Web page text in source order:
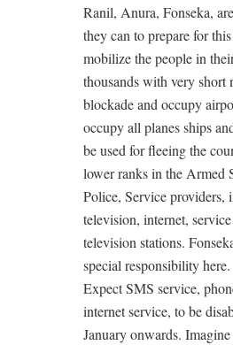
Ranil, Anura, Fonseka,
they can to prepare for
mobilize the people in
thousands with very short
blockade and occupy
occupy all planes ships
be used for fleeing the
lower ranks in the Armed
Police, Service providers,
television, internet,
television stations.
special responsibility here.
Expect SMS service,
internet service, to be
January onwards.